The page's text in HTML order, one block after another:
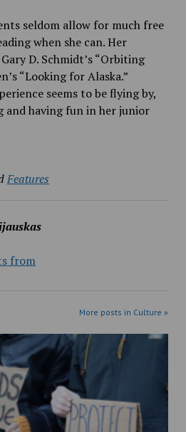
seldom allow for much free
when she can. Her
D. Schmidt’s “Orbiting
“Looking for Alaska.”
seems to be flying by,
and having fun in her junior
Features
from
More posts in Culture »